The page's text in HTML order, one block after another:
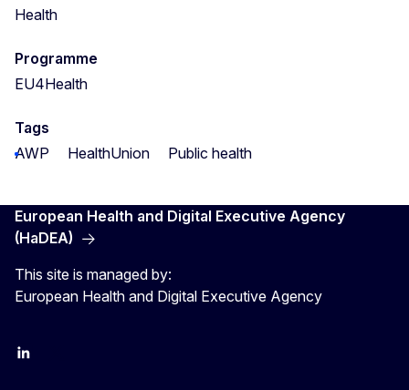
Health
Programme
EU4Health
Tags
AWP
HealthUnion Public health
European Health and Digital Executive Agency
(HaDEA)
This site is managed by:
European Health and Digital Executive Agency
LinkedIn